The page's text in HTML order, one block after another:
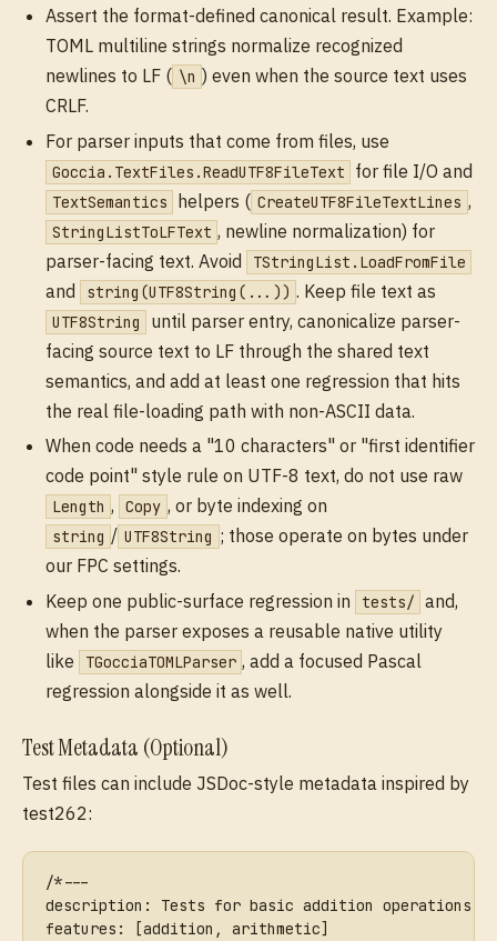
Assert the format-defined canonical result. Example:
TOML multiline strings normalize recognized
newlines to LF ( \n ) even when the source text uses
CRLF.
For parser inputs that come from files, use
Goccia.TextFiles.ReadUTF8FileText for file I/O and
TextSemantics helpers ( CreateUTF8FileTextLines ,
StringListToLFText , newline normalization) for
parser-facing text. Avoid
TStringList.LoadFromFile
and string(UTF8String(...)) . Keep file text as
UTF8String
until parser entry, canonicalize parser-
facing source text to LF through the shared text
semantics, and add at least one regression that hits
the real file-loading path with non-ASCII data.
When code needs a "10 characters" or "first identifier
code point" style rule on UTF-8 text, do not use raw
Length , Copy , or byte indexing on
string / UTF8String ; those operate on bytes under
our FPC settings.
Keep one public-surface regression in
tests/ and,
when the parser exposes a reusable native utility
like
TGocciaTOMLParser , add a focused Pascal
regression alongside it as well.
Test Metadata (Optional)
Test files can include JSDoc-style metadata inspired by
test262:
/*---
description: Tests for basic addition operations
features: [addition, arithmetic]